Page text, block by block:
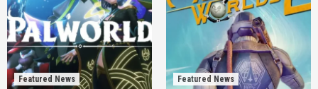
Featured News
Featured News